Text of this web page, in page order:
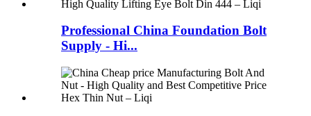
Professional China Foundation Bolt
Supply - Hi...